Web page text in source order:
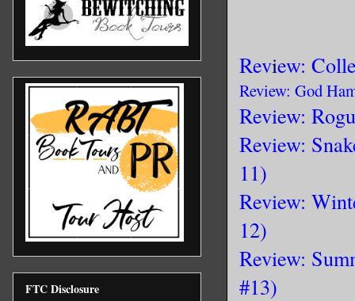
Review:
Review: God
Review:
Review:
11)
Review:
12)
Review:
#13)
FTC Disclosure